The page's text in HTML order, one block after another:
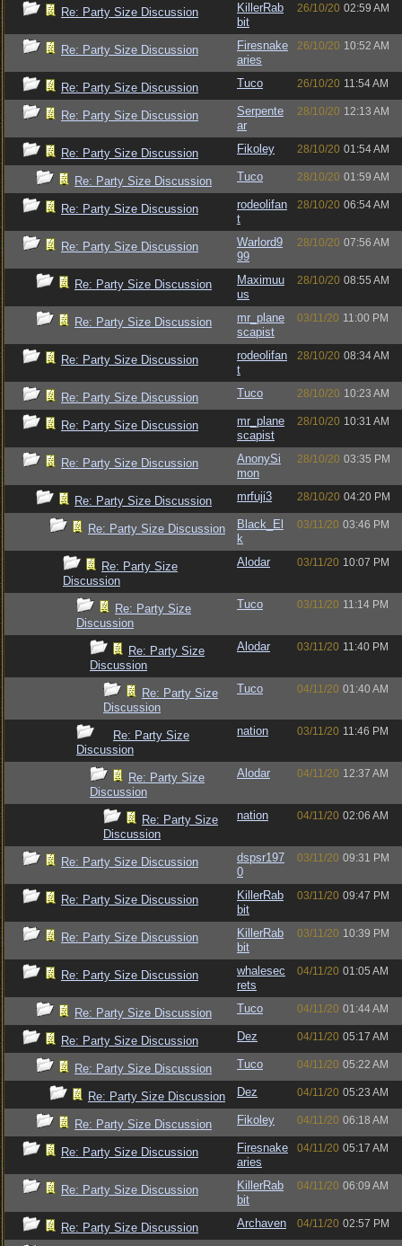
Re: Party Size Discussion
KillerRab
bit
26/10/20 02:59 AM
Re: Party Size Discussion
Firesnake
aries
26/10/20 10:52 AM
Re: Party Size Discussion Tuco 26/10/20 11:54 AM
Re: Party Size Discussion
Serpente
ar
28/10/20 12:13 AM
Re: Party Size Discussion Fikoley 28/10/20 01:54 AM
Re: Party Size Discussion Tuco 28/10/20 01:59 AM
Re: Party Size Discussion
rodeolifan
t
28/10/20 06:54 AM
Re: Party Size Discussion
Warlord9
99
28/10/20 07:56 AM
Re: Party Size Discussion
Maximuu
us
28/10/20 08:55 AM
Re: Party Size Discussion
mr_plane
scapist
03/11/20 11:00 PM
Re: Party Size Discussion
rodeolifan
t
28/10/20 08:34 AM
Re: Party Size Discussion Tuco 28/10/20 10:23 AM
Re: Party Size Discussion
mr_plane
scapist
28/10/20 10:31 AM
Re: Party Size Discussion
AnonySi
mon
28/10/20 03:35 PM
Re: Party Size Discussion mrfuji3 28/10/20 04:20 PM
Re: Party Size Discussion
Black_El
k
03/11/20 03:46 PM
Re: Party Size
Discussion
Alodar 03/11/20 10:07 PM
Re: Party Size
Discussion
Tuco 03/11/20 11:14 PM
Re: Party Size
Discussion
Alodar 03/11/20 11:40 PM
Re: Party Size
Discussion
Tuco 04/11/20 01:40 AM
Re: Party Size
Discussion
nation 03/11/20 11:46 PM
Re: Party Size
Discussion
Alodar 04/11/20 12:37 AM
Re: Party Size
Discussion
nation 04/11/20 02:06 AM
Re: Party Size Discussion
dspsr197
0
03/11/20 09:31 PM
Re: Party Size Discussion
KillerRab
bit
03/11/20 09:47 PM
Re: Party Size Discussion
KillerRab
bit
03/11/20 10:39 PM
Re: Party Size Discussion
whalesec
rets
04/11/20 01:05 AM
Re: Party Size Discussion Tuco 04/11/20 01:44 AM
Re: Party Size Discussion Dez 04/11/20 05:17 AM
Re: Party Size Discussion Tuco 04/11/20 05:22 AM
Re: Party Size Discussion Dez 04/11/20 05:23 AM
Re: Party Size Discussion Fikoley 04/11/20 06:18 AM
Re: Party Size Discussion
Firesnake
aries
04/11/20 05:17 AM
Re: Party Size Discussion
KillerRab
bit
04/11/20 06:09 AM
Re: Party Size Discussion Archaven 04/11/20 02:57 PM